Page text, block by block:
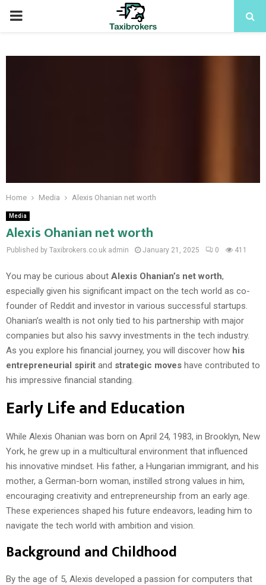
PRIMARY
Home Media Alexis Ohanian net worth
Media
Alexis Ohanian net worth
Published by Taxibrokers.co.uk admin January 21, 2025 0 411
You may be curious about Alexis Ohanian’s net worth,
especially given his significant impact on the tech world as co-
founder of Reddit and investor in various successful startups.
Ohanian’s wealth is not only tied to his partnership with major
companies but also his savvy investments in the tech industry.
As you explore his financial journey, you will discover how his
entrepreneurial spirit and strategic moves have contributed to
his impressive financial standing.
Early Life and Education
While Alexis Ohanian was born on April 24, 1983, in Brooklyn, New
York, he grew up in a multicultural environment that influenced
his innovative mindset. His father, a Hungarian immigrant, and his
mother, a German-born woman, instilled strong values in him,
encouraging creativity and entrepreneurship from an early age.
These experiences shaped his future endeavors, leading him to
navigate the tech world with ambition and vision.
Background and Childhood
By the age of 5, Alexis developed a passion for computers that